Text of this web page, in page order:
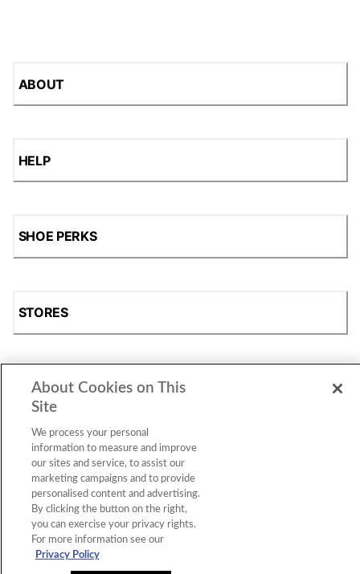
ABOUT
HELP
SHOE PERKS
STORES
SHOP
Accessibility Statement|Privacy Policy
Cookie Consent
About Cookies on This
Site
We process your personal
information to measure and improve
our sites and service, to assist our
marketing campaigns and to provide
personalised content and advertising.
By clicking the button on the right,
you can exercise your privacy rights.
For more information see our
Privacy Policy